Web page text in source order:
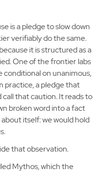
is a pledge to slow down
verifiably do the same.
it is structured as a
One of the frontier labs
conditional on unanimous,
practice, a pledge that
call that caution. It reads to
broken word into a fact
itself: we would hold
that observation.
Mythos, which the